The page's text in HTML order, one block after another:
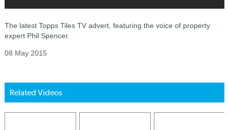
The latest Topps Tiles TV advert, featuring the voice of property
expert Phil Spencer.
08 May 2015
Related Videos